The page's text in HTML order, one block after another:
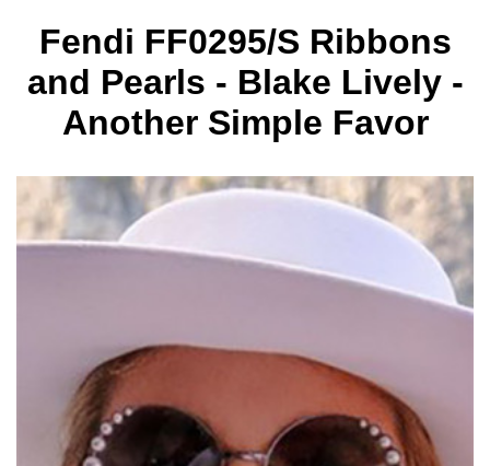
Fendi FF0295/S Ribbons
and Pearls - Blake Lively -
Another Simple Favor